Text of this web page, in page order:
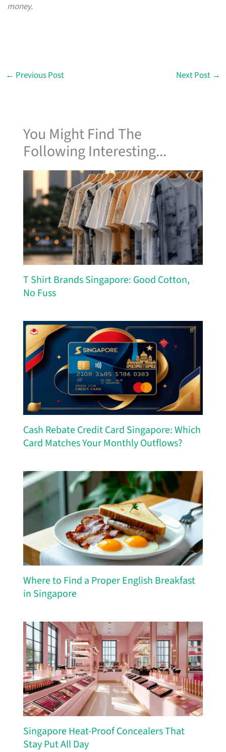
money.
← Previous Post Next Post →
You Might Find The
Following Interesting...
T Shirt Brands Singapore: Good Cotton,
No Fuss
Cash Rebate Credit Card Singapore: Which
Card Matches Your Monthly Outflows?
Where to Find a Proper English Breakfast
in Singapore
Singapore Heat-Proof Concealers That
Stay Put All Day